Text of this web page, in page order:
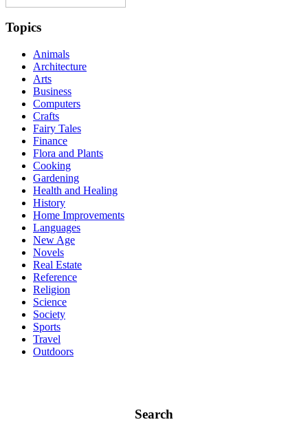
Topics
Animals
Architecture
Arts
Business
Computers
Crafts
Fairy Tales
Finance
Flora and Plants
Cooking
Gardening
Health and Healing
History
Home Improvements
Languages
New Age
Novels
Real Estate
Reference
Religion
Science
Society
Sports
Travel
Outdoors
Search